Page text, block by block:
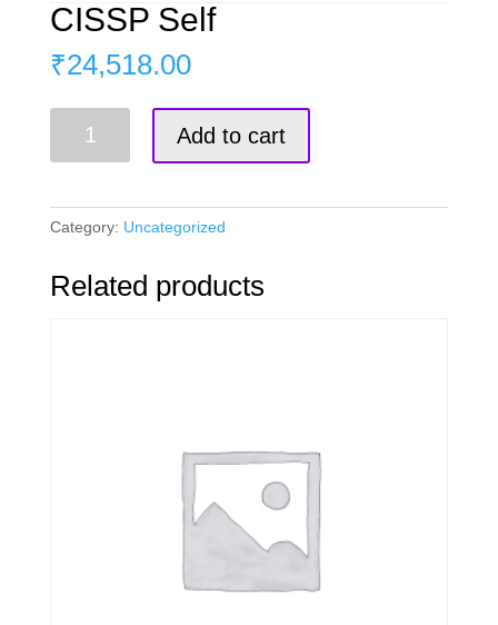
CISSP Self
₹24,518.00
Add to cart
Category: Uncategorized
Related products